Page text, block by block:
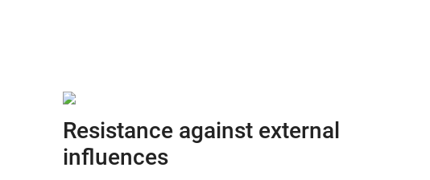
Resistance against external
influences